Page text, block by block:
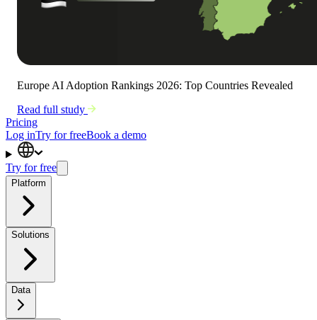
Europe AI Adoption Rankings 2026: Top Countries Revealed
Read full study
Pricing
Log inTry for freeBook a demo
Try for free
Platform
Solutions
Data